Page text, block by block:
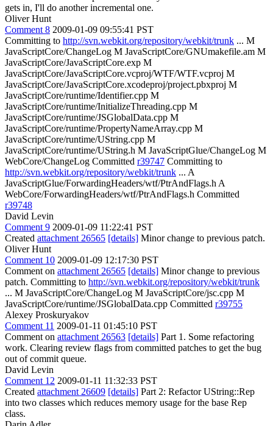
gets in, I'll do another incremental one.
Oliver Hunt
Comment 8 2009-01-09 09:55:41 PST
Committing to http://svn.webkit.org/repository/webkit/trunk ... M
JavaScriptCore/ChangeLog M JavaScriptCore/GNUmakefile.am M
JavaScriptCore/JavaScriptCore.exp M
JavaScriptCore/JavaScriptCore.vcproj/WTF/WTF.vcproj M
JavaScriptCore/JavaScriptCore.xcodeproj/project.pbxproj M
JavaScriptCore/runtime/Identifier.cpp M
JavaScriptCore/runtime/InitializeThreading.cpp M
JavaScriptCore/runtime/JSGlobalData.cpp M
JavaScriptCore/runtime/PropertyNameArray.cpp M
JavaScriptCore/runtime/UString.cpp M
JavaScriptCore/runtime/UString.h M JavaScriptGlue/ChangeLog M
WebCore/ChangeLog Committed r39747 Committing to
http://svn.webkit.org/repository/webkit/trunk ... A
JavaScriptGlue/ForwardingHeaders/wtf/PtrAndFlags.h A
WebCore/ForwardingHeaders/wtf/PtrAndFlags.h Committed
r39748
David Levin
Comment 9 2009-01-09 11:22:41 PST
Created attachment 26565 [details] Minor change to previous patch.
Oliver Hunt
Comment 10 2009-01-09 12:17:30 PST
Comment on attachment 26565 [details] Minor change to previous
patch. Committing to http://svn.webkit.org/repository/webkit/trunk
... M JavaScriptCore/ChangeLog M JavaScriptCore/jsc.cpp M
JavaScriptCore/runtime/JSGlobalData.cpp Committed r39755
Alexey Proskuryakov
Comment 11 2009-01-11 01:45:10 PST
Comment on attachment 26563 [details] Part 1. Some refactoring
work. Clearing review flags from committed patches to get the bug
out of commit queue.
David Levin
Comment 12 2009-01-11 11:32:33 PST
Created attachment 26609 [details] Part 2: Refactor UString::Rep
into two classes which reduces memory usage for the base Rep
class.